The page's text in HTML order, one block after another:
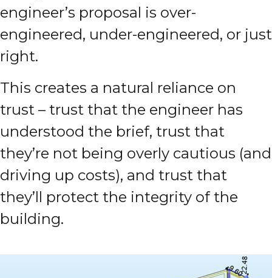
engineer’s proposal is over-
engineered, under-engineered, or just
right.
This creates a natural reliance on
trust – trust that the engineer has
understood the brief, trust that
they’re not being overly cautious (and
driving up costs), and trust that
they’ll protect the integrity of the
building.